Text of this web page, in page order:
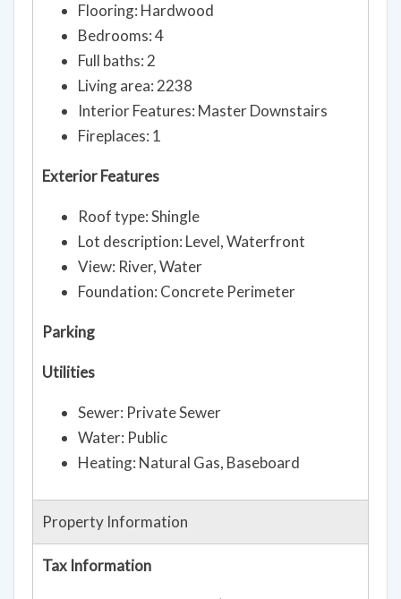
Flooring: Hardwood
Bedrooms: 4
Full baths: 2
Living area: 2238
Interior Features: Master Downstairs
Fireplaces: 1
Exterior Features
Roof type: Shingle
Lot description: Level, Waterfront
View: River, Water
Foundation: Concrete Perimeter
Parking
Utilities
Sewer: Private Sewer
Water: Public
Heating: Natural Gas, Baseboard
Property Information
Tax Information